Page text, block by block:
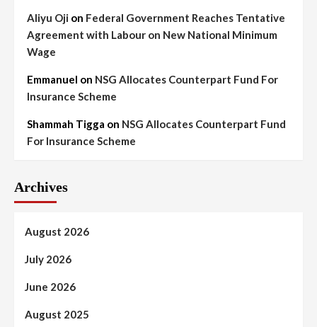
Aliyu Oji on Federal Government Reaches Tentative
Agreement with Labour on New National Minimum
Wage
Emmanuel on NSG Allocates Counterpart Fund For
Insurance Scheme
Shammah Tigga on NSG Allocates Counterpart Fund
For Insurance Scheme
Archives
August 2026
July 2026
June 2026
August 2025